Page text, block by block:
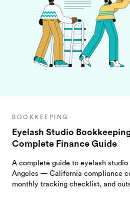
BOOKKEEPING
Eyelash Studio
Complete Finance Guide
A complete guide to eyelash
Angeles — California compliance
monthly tracking checklist, and